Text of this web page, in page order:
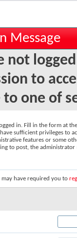
Message
not
to
to one of
in. Fill in the form at
sufficient privileges to
features or some
to post, the
have required you to